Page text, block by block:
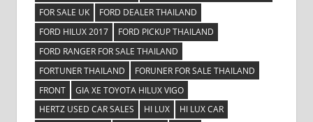
FOR SALE UK
FORD DEALER THAILAND
FORD HILUX 2017
FORD PICKUP THAILAND
FORD RANGER FOR SALE THAILAND
FORTUNER THAILAND
FORUNER FOR SALE THAILAND
FRONT
GIA XE TOYOTA HILUX VIGO
HERTZ USED CAR SALES
HI LUX
HI LUX CAR